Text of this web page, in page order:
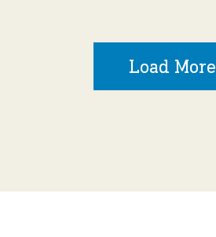
Load More